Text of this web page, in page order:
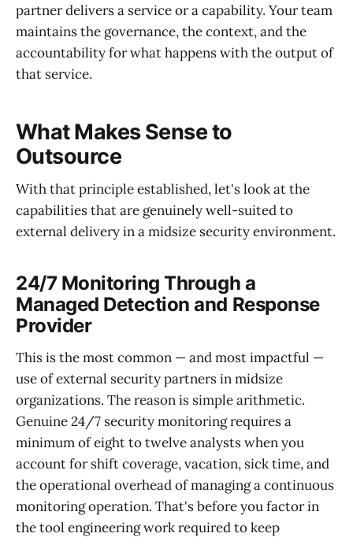
partner delivers a service or a capability. Your team
maintains the governance, the context, and the
accountability for what happens with the output of
that service.
What Makes Sense to
Outsource
With that principle established, let's look at the
capabilities that are genuinely well-suited to
external delivery in a midsize security environment.
24/7 Monitoring Through a
Managed Detection and Response
Provider
This is the most common — and most impactful —
use of external security partners in midsize
organizations. The reason is simple arithmetic.
Genuine 24/7 security monitoring requires a
minimum of eight to twelve analysts when you
account for shift coverage, vacation, sick time, and
the operational overhead of managing a continuous
monitoring operation. That's before you factor in
the tool engineering work required to keep